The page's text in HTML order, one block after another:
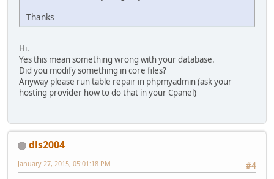
Thanks
Hi.
Yes this mean something wrong with your database.
Did you modify something in core files?
Anyway please run table repair in phpmyadmin (ask your
hosting provider how to do that in your Cpanel)
dls2004
#4
January 27, 2015, 05:01:18 PM